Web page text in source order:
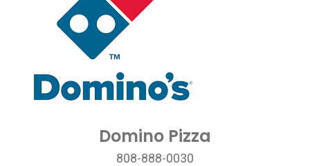
Domino Pizza
808-888-0030